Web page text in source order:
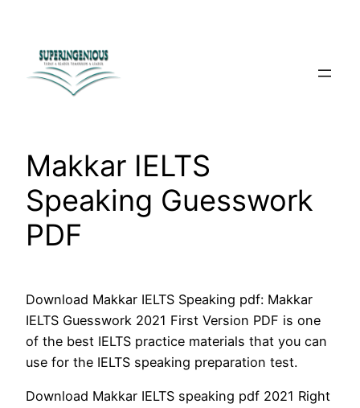
content
Makkar IELTS
Speaking Guesswork
PDF
Download Makkar IELTS Speaking pdf: Makkar
IELTS Guesswork 2021 First Version PDF is one
of the best IELTS practice materials that you can
use for the IELTS speaking preparation test.
Download Makkar IELTS speaking pdf 2021 Right